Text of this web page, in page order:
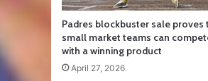
Padres blockbuster sale proves
small market teams can
with a winning product
April 27, 2026